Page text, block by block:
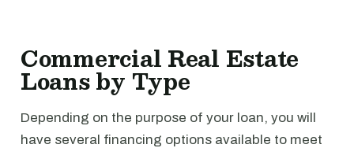
Commercial Real Estate
Loans by Type
Depending on the purpose of your loan, you will
have several financing options available to meet